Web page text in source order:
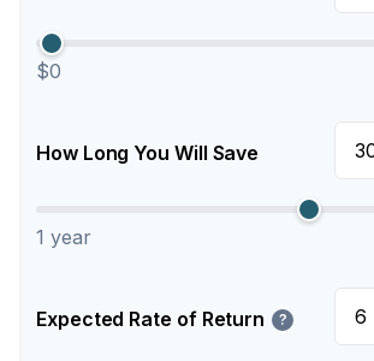
$0
How Long You Will Save
1 year
Expected Rate of Return ?